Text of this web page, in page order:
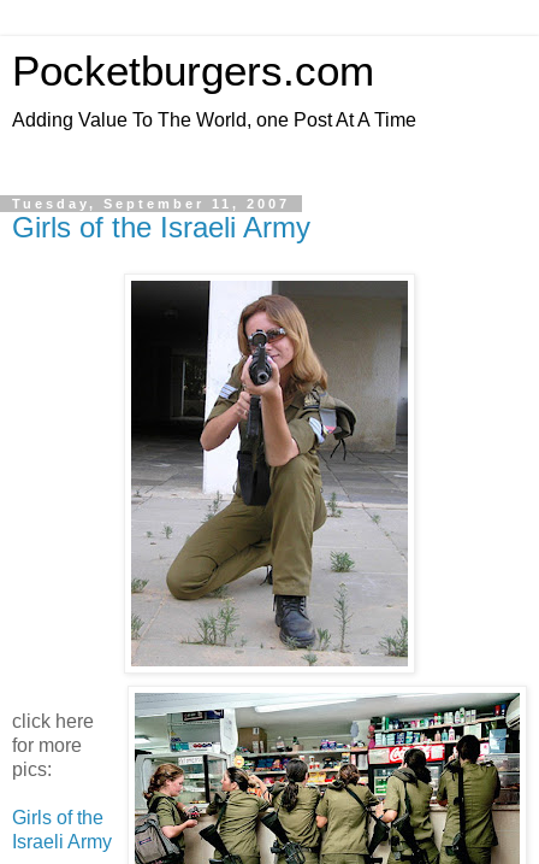
Pocketburgers.com
Adding Value To The World, one Post At A Time
Tuesday, September 11, 2007
Girls of the Israeli Army
click here
for more
pics:
Girls of the
Israeli Army